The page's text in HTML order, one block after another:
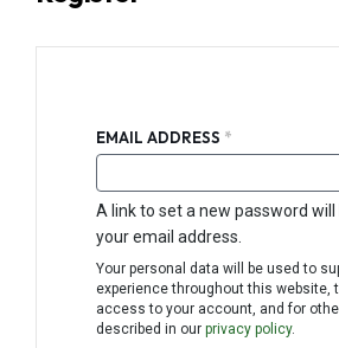
EMAIL ADDRESS *REQUIRED
A link to set a new password
your email address.
Your personal data will be used to
experience throughout this website,
access to your account, and for
described in our privacy policy.